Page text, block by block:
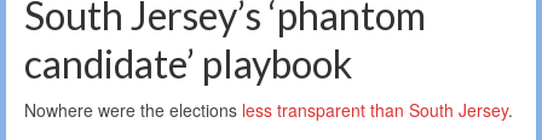
South Jersey’s ‘phantom
candidate’ playbook
Nowhere were the elections less transparent than South Jersey.